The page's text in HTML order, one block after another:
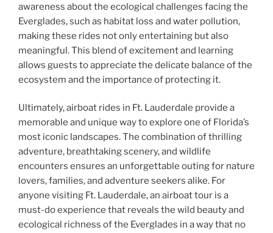
awareness about the ecological challenges facing the
Everglades, such as habitat loss and water pollution,
making these rides not only entertaining but also
meaningful. This blend of excitement and learning
allows guests to appreciate the delicate balance of the
ecosystem and the importance of protecting it.
Ultimately, airboat rides in Ft. Lauderdale provide a
memorable and unique way to explore one of Florida’s
most iconic landscapes. The combination of thrilling
adventure, breathtaking scenery, and wildlife
encounters ensures an unforgettable outing for nature
lovers, families, and adventure seekers alike. For
anyone visiting Ft. Lauderdale, an airboat tour is a
must-do experience that reveals the wild beauty and
ecological richness of the Everglades in a way that no